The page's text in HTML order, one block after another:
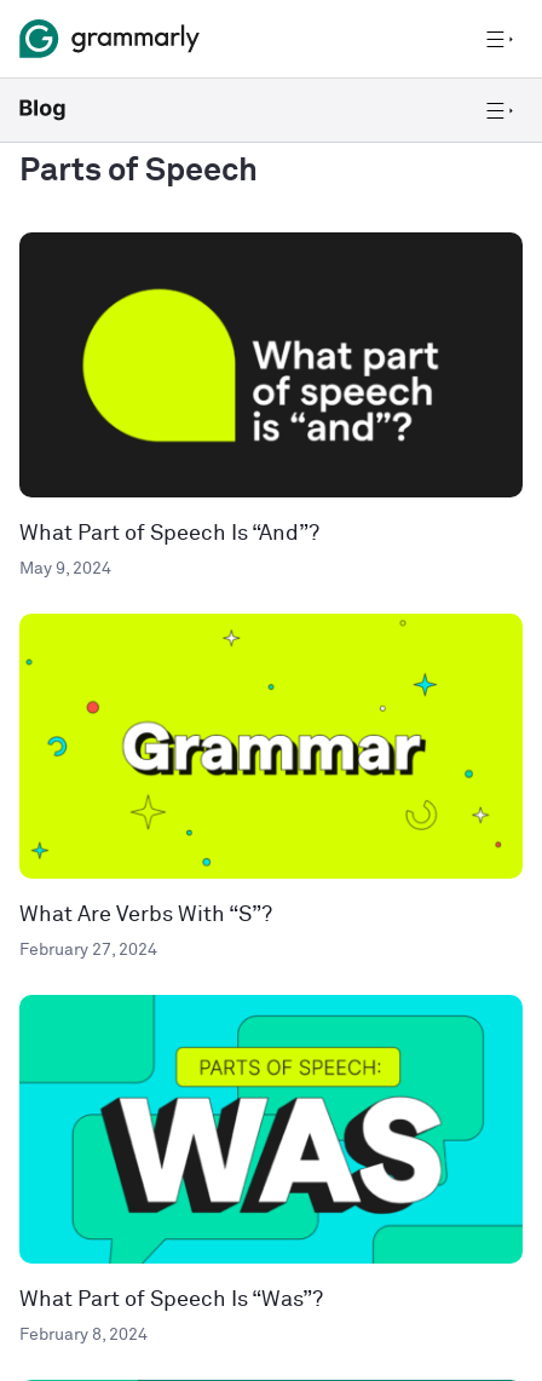
Parts of Speech
What Part of Speech Is “And”?
May 9, 2024
What Are Verbs With “S”?
February 27, 2024
What Part of Speech Is “Was”?
February 8, 2024